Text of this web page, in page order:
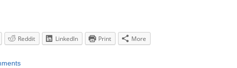
Reddit LinkedIn Print More